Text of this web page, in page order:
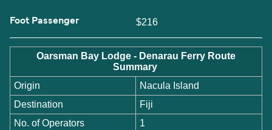
Foot Passenger $216
Oarsman Bay Lodge - Denarau Ferry Route
Summary
Origin
Nacula Island
Destination
Fiji
No. of Operators
1